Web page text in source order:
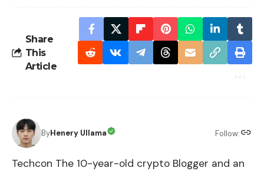
Share
This
Article
ByHenery Ullama Follow:
Techcon The 10-year-old crypto Blogger and an